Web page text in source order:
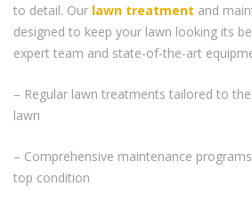
to detail. Our lawn treatment and
designed to keep your lawn looking its
expert team and state-of-the-art
– Regular lawn treatments tailored to
lawn
– Comprehensive maintenance
top condition